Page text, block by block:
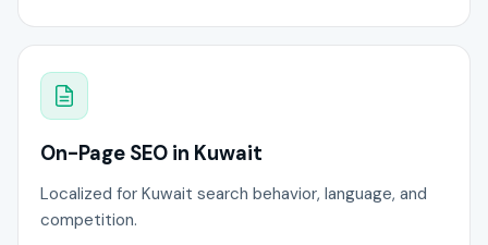
On-Page SEO in Kuwait
Localized for Kuwait search behavior, language, and
competition.